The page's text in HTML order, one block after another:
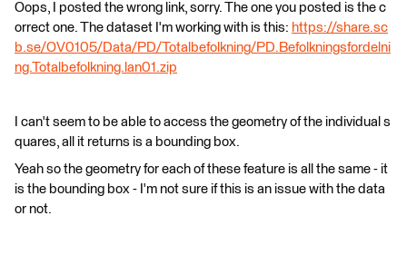
Oops, I posted the wrong link, sorry. The one you posted is the c
orrect one. The dataset I'm working with is this: https://share.sc
b.se/OV0105/Data/PD/Totalbefolkning/PD.Befolkningsfordelni
ng.Totalbefolkning.lan01.zip
I can't seem to be able to access the geometry of the individual s
quares, all it returns is a bounding box.
Yeah so the geometry for each of these feature is all the same - it
is the bounding box - I'm not sure if this is an issue with the data
or not.